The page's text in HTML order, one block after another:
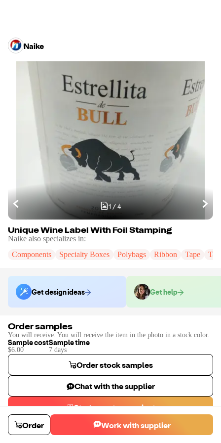
Naike
1 / 4
Unique Wine Label With Foil Stamping
Naike also specializes in:
Components
Specialty Boxes Polybags Ribbon Tape
Get design ideas Get help
Order samples
You will receive: You will receive the item in the photo in a stock color.
Sample cost
$6.00
Sample time
7 days
Order stock samples
Chat with the supplier
Start a custom project
Contact Naike to place a custom sample or production order.
Order Work with supplier